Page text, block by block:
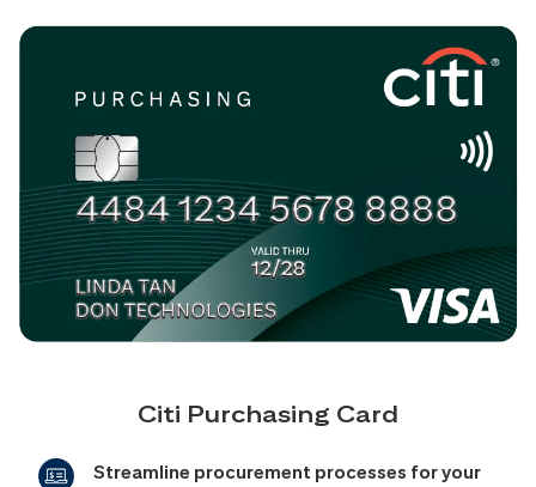
Citi Purchasing Card
Streamline procurement processes for your